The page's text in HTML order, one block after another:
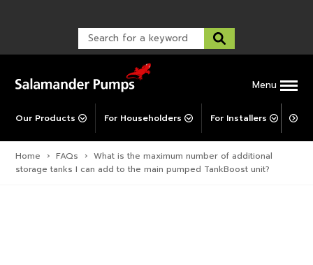
Menu
Our Products For Householders For Installers For
Warranty Support
Warranty Registration
Corporate Social Responsibility
Post-Installation Support
Home › FAQs › What is the maximum number of additional
storage tanks I can add to the main pumped TankBoost unit?